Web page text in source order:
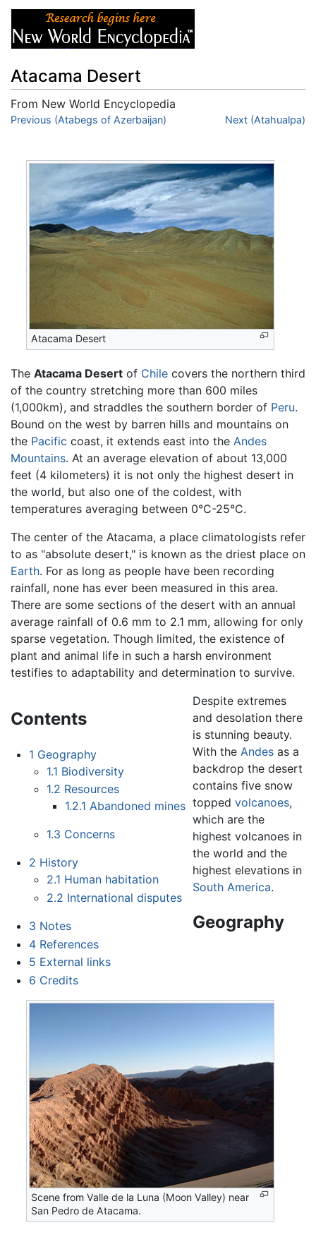
Atacama Desert
From New World Encyclopedia
Jump to:navigation ,search
Previous (Atabegs of Azerbaijan) Next (Atahualpa)
Atacama Desert
The Atacama Desert of Chile covers the northern third
of the country stretching more than 600 miles
(1,000km), and straddles the southern border of Peru.
Bound on the west by barren hills and mountains on
the Pacific coast, it extends east into the Andes
Mountains. At an average elevation of about 13,000
feet (4 kilometers) it is not only the highest desert in
the world, but also one of the coldest, with
temperatures averaging between 0°C-25°C.
The center of the Atacama, a place climatologists refer
to as "absolute desert," is known as the driest place on
Earth. For as long as people have been recording
rainfall, none has ever been measured in this area.
There are some sections of the desert with an annual
average rainfall of 0.6 mm to 2.1 mm, allowing for only
sparse vegetation. Though limited, the existence of
plant and animal life in such a harsh environment
testifies to adaptability and determination to survive.
Contents
1 Geography
1.1 Biodiversity
1.2 Resources
1.2.1 Abandoned mines
1.3 Concerns
2 History
2.1 Human habitation
2.2 International disputes
3 Notes
4 References
5 External links
6 Credits
Despite extremes
and desolation there
is stunning beauty.
With the Andesas a
backdrop the desert
contains five snow
topped volcanoes,
which are the
highest volcanoes in
the world and the
highest elevations in
South America.
Geography
Scene from Valle de la Luna (Moon Valley) near
San Pedro de Atacama.